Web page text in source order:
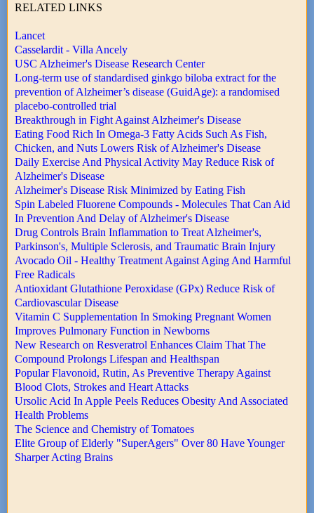
RELATED LINKS
Lancet
Casselardit - Villa Ancely
USC Alzheimer's Disease Research Center
Long-term use of standardised ginkgo biloba extract for the
prevention of Alzheimer’s disease (GuidAge): a randomised
placebo-controlled trial
Breakthrough in Fight Against Alzheimer's Disease
Eating Food Rich In Omega-3 Fatty Acids Such As Fish,
Chicken, and Nuts Lowers Risk of Alzheimer's Disease
Daily Exercise And Physical Activity May Reduce Risk of
Alzheimer's Disease
Alzheimer's Disease Risk Minimized by Eating Fish
Spin Labeled Fluorene Compounds - Molecules That Can Aid
In Prevention And Delay of Alzheimer's Disease
Drug Controls Brain Inflammation to Treat Alzheimer's,
Parkinson's, Multiple Sclerosis, and Traumatic Brain Injury
Avocado Oil - Healthy Treatment Against Aging And Harmful
Free Radicals
Antioxidant Glutathione Peroxidase (GPx) Reduce Risk of
Cardiovascular Disease
Vitamin C Supplementation In Smoking Pregnant Women
Improves Pulmonary Function in Newborns
New Research on Resveratrol Enhances Claim That The
Compound Prolongs Lifespan and Healthspan
Popular Flavonoid, Rutin, As Preventive Therapy Against
Blood Clots, Strokes and Heart Attacks
Ursolic Acid In Apple Peels Reduces Obesity And Associated
Health Problems
The Science and Chemistry of Tomatoes
Elite Group of Elderly "SuperAgers" Over 80 Have Younger
Sharper Acting Brains